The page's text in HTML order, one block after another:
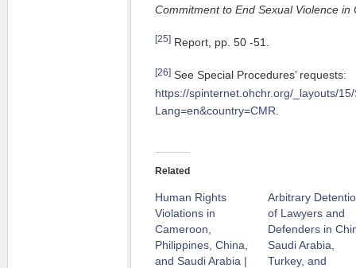
Commitment to End Sexual Violence in
[25] Report, pp. 50 -51.
[26] See Special Procedures’ requests:
https://spinternet.ohchr.org/_layouts/
Lang=en&country=CMR
Related
Human Rights
Violations in
Cameroon,
Philippines, China,
and Saudi Arabia |
Arbitrary
of Lawyers and
Defenders in
Saudi Arabia,
Turkey, and